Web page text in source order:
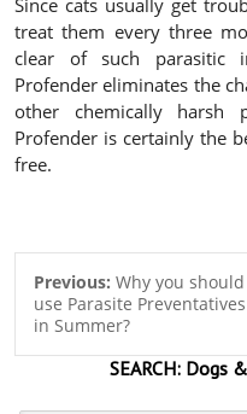
treat them every three
clear of such parasitic
Profender eliminates the
other chemically harsh
Profender is certainly the
free.
Previous: Why you should
use Parasite Preventatives
in Summer?
SEARCH:Dogs